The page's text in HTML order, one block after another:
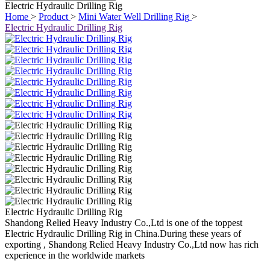
Electric Hydraulic Drilling Rig
Home > Product > Mini Water Well Drilling Rig >
Electric Hydraulic Drilling Rig
Electric Hydraulic Drilling Rig
Shandong Relied Heavy Industry Co.,Ltd is one of the toppest
Electric Hydraulic Drilling Rig in China.During these years of
exporting , Shandong Relied Heavy Industry Co.,Ltd now has rich
experience in the worldwide markets